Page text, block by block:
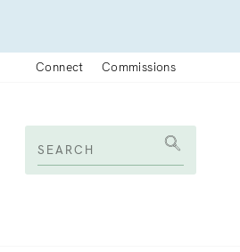
content
Connect Commissions
SEARCH
Search